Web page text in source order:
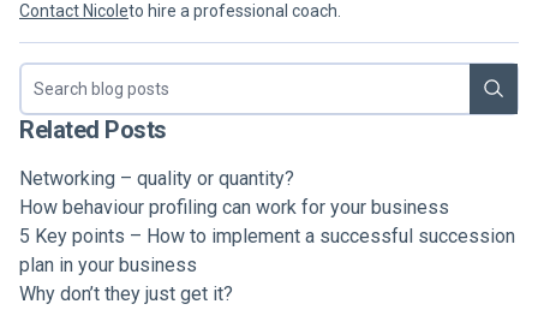
Contact Nicoleto hire a professional coach.
Search blog
Related Posts
Networking – quality or quantity?
How behaviour profiling can work for your business
5 Key points – How to implement a successful succession
plan in your business
Why don’t they just get it?